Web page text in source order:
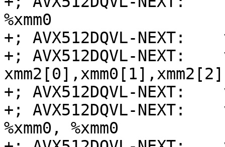
%xmm0
+; AVX512DQVL-NEXT:
+; AVX512DQVL-NEXT:
+; AVX512DQVL-NEXT:
+; AVX512DQVL-
%xmm0, %xmm0